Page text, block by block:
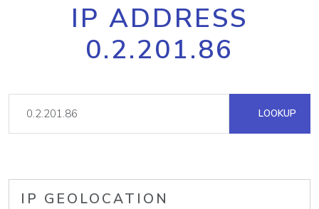
IP ADDRESS
0.2.201.86
LOOKUP
IP GEOLOCATION